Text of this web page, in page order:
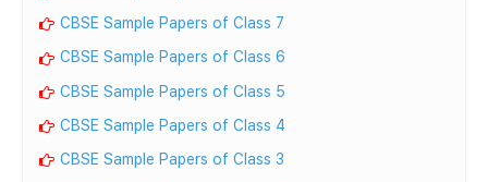
CBSE Sample Papers of Class 7
CBSE Sample Papers of Class 6
CBSE Sample Papers of Class 5
CBSE Sample Papers of Class 4
CBSE Sample Papers of Class 3